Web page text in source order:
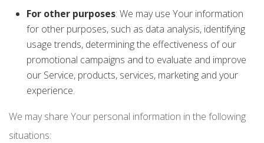
For other purposes: We may use Your information
for other purposes, such as data analysis, identifying
usage trends, determining the effectiveness of our
promotional campaigns and to evaluate and improve
our Service, products, services, marketing and your
experience.
We may share Your personal information in the following
situations: